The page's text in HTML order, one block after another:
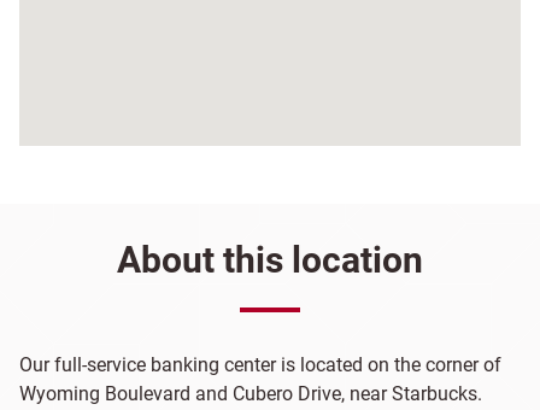
About this location
Our full-service banking center is located on the corner of
Wyoming Boulevard and Cubero Drive, near Starbucks.